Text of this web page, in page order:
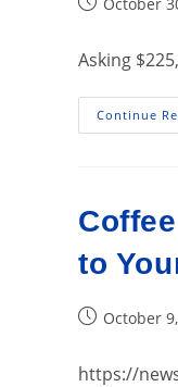
Asking
Continue
to
PostOctober
https://